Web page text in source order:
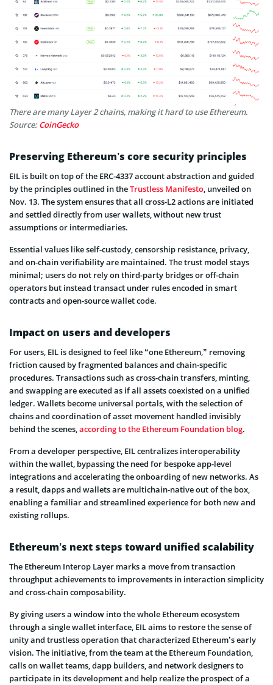
There are many Layer 2 chains, making it hard to use Ethereum.
Source:CoinGecko
Preserving Ethereum’s core security principles
EIL is built on top of the ERC-4337 account abstraction and guided
by the principles outlined in theTrustless Manifesto, unveiled on
Nov. 13. The system ensures that all cross-L2 actions are initiated
and settled directly from user wallets, without new trust
assumptions or intermediaries.
Essential values like self-custody, censorship resistance, privacy,
and on-chain verifiability are maintained. The trust model stays
minimal; users do not rely on third-party bridges or off-chain
operators but instead transact under rules encoded in smart
contracts and open-source wallet code.
Impact on users and developers
For users, EIL is designed to feel like “one Ethereum,” removing
friction caused by fragmented balances and chain-specific
procedures. Transactions such as cross-chain transfers, minting,
and swapping are executed as if all assets coexisted on a unified
ledger. Wallets become universal portals, with the selection of
chains and coordination of asset movement handled invisibly
behind the scenes,according to the Ethereum Foundation blog.
From a developer perspective, EIL centralizes interoperability
within the wallet, bypassing the need for bespoke app-level
integrations and accelerating the onboarding of new networks. As
a result, dapps and wallets are multichain-native out of the box,
enabling a familiar and streamlined experience for both new and
existing rollups.
Ethereum’s next steps toward unified scalability
The Ethereum Interop Layer marks a move from transaction
throughput achievements to improvements in interaction simplicity
and cross-chain composability.
By giving users a window into the whole Ethereum ecosystem
through a single wallet interface, EIL aims to restore the sense of
unity and trustless operation that characterized Ethereum’s early
vision. The initiative, from the team at the Ethereum Foundation,
calls on wallet teams, dapp builders, and network designers to
participate in its development and help realize the prospect of a